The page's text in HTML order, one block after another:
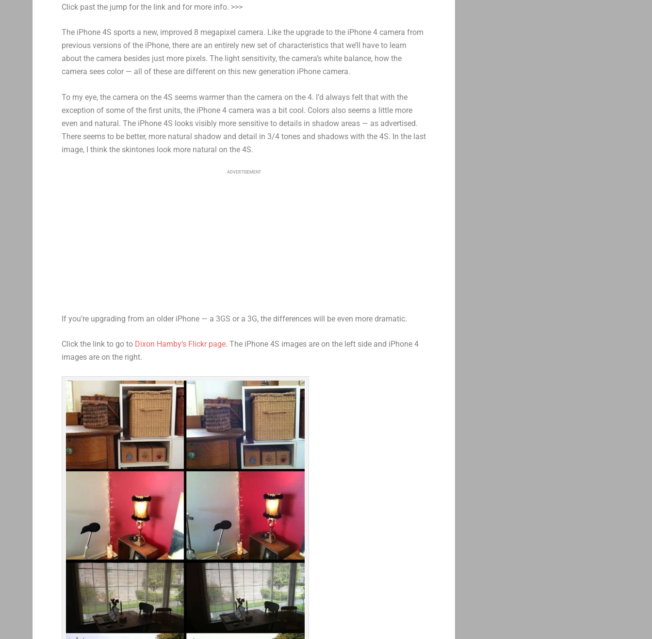
Click past the jump for the link and for more info. >>>
The iPhone 4S sports a new, improved 8 megapixel camera. Like the upgrade to the iPhone 4 camera from
previous versions of the iPhone, there are an entirely new set of characteristics that we’ll have to learn
about the camera besides just more pixels. The light sensitivity, the camera’s white balance, how the
camera sees color — all of these are different on this new generation iPhone camera.
To my eye, the camera on the 4S seems warmer than the camera on the 4. I’d always felt that with the
exception of some of the first units, the iPhone 4 camera was a bit cool. Colors also seems a little more
even and natural. The iPhone 4S looks visibly more sensitive to details in shadow areas — as advertised.
There seems to be better, more natural shadow and detail in 3/4 tones and shadows with the 4S. In the last
image, I think the skintones look more natural on the 4S.
ADVERTISEMENT
If you’re upgrading from an older iPhone — a 3GS or a 3G, the differences will be even more dramatic.
Click the link to go to Dixon Hamby’s Flickr page. The iPhone 4S images are on the left side and iPhone 4
images are on the right.